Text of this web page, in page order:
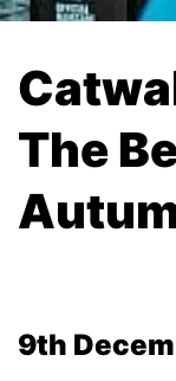
The
9th